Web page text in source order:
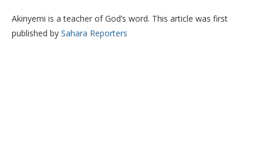
Akinyemi is a teacher of God’s word. This article was first
published by Sahara Reporters